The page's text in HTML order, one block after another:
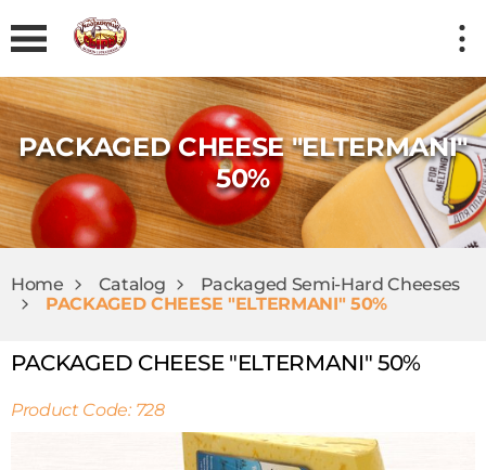
PACKAGED CHEESE "ELTERMANI"
50%
Home Catalog
Packaged Semi-Hard Cheeses
PACKAGED CHEESE "ELTERMANI" 50%
PACKAGED CHEESE "ELTERMANI" 50%
Product Code: 728